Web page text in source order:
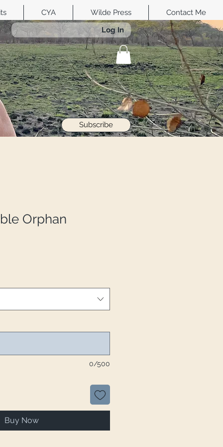
CYA Wilde Press
Contact Me
Log In
Subscribe
Orphan
0/500
Buy Now